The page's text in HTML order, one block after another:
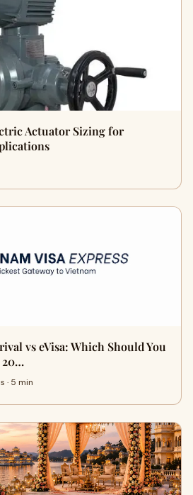
Actuator Sizing for
vs eVisa: Which Should You
20…
· 5 min